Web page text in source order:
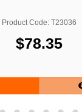
Product Code: T23036
$78.35